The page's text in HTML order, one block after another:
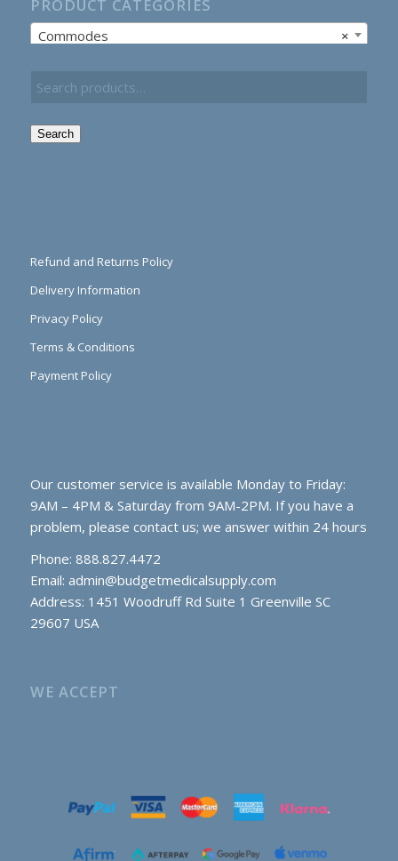
PRODUCT CATEGORIES
×
Commodes
Search
Refund and Returns Policy
Delivery Information
Privacy Policy
Terms & Conditions
Payment Policy
Our customer service is available Monday to Friday:
9AM – 4PM & Saturday from 9AM-2PM. If you have a
problem, please contact us; we answer within 24 hours
Phone: 888.827.4472
Email: admin@budgetmedicalsupply.com
Address: 1451 Woodruff Rd Suite 1 Greenville SC
29607 USA
WE ACCEPT